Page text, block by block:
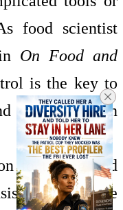
food scientist
On Food and
is the key to
appearance in
to timing and
produce